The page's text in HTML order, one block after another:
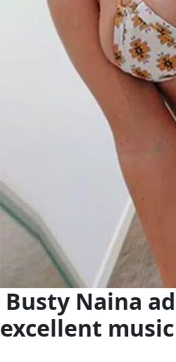
Busty Naina
excellent music